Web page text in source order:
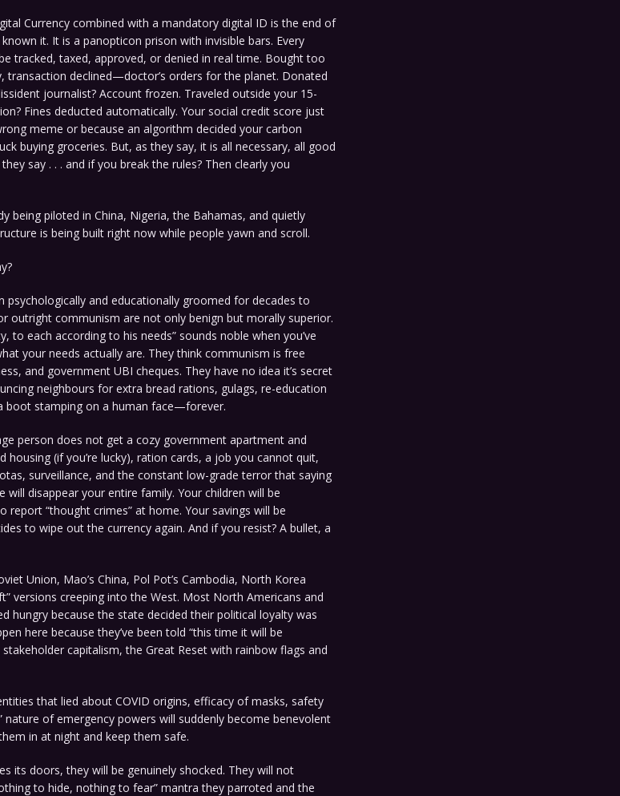
Currency combined with a mandatory digital ID is the end of
it. It is a panopticon prison with invisible bars. Every
tracked, taxed, approved, or denied in real time. Bought too
transaction declined—doctor’s orders for the planet. Donated
journalist? Account frozen. Traveled outside your 15-
Fines deducted automatically. Your social credit score just
meme or because an algorithm decided your carbon
buying groceries. But, as they say, it is all necessary, all good
say . . . and if you break the rules? Then clearly you
being piloted in China, Nigeria, the Bahamas, and quietly
is being built right now while people yawn and scroll.
psychologically and educationally groomed for decades to
outright communism are not only benign but morally superior.
to each according to his needs” sounds noble when you’ve
your needs actually are. They think communism is free
and government UBI cheques. They have no idea it’s secret
neighbours for extra bread rations, gulags, re-education
boot stamping on a human face—forever.
person does not get a cozy government apartment and
housing (if you’re lucky), ration cards, a job you cannot quit,
surveillance, and the constant low-grade terror that saying
disappear your entire family. Your children will be
“thought crimes” at home. Your savings will be
to wipe out the currency again. And if you resist? A bullet, a
Union, Mao’s China, Pol Pot’s Cambodia, North Korea
versions creeping into the West. Most North Americans and
hungry because the state decided their political loyalty was
here because they’ve been told “this time it will be
capitalism, the Great Reset with rainbow flags and
that lied about COVID origins, efficacy of masks, safety
of emergency powers will suddenly become benevolent
in at night and keep them safe.
its doors, they will be genuinely shocked. They will not
to hide, nothing to fear” mantra they parroted and the